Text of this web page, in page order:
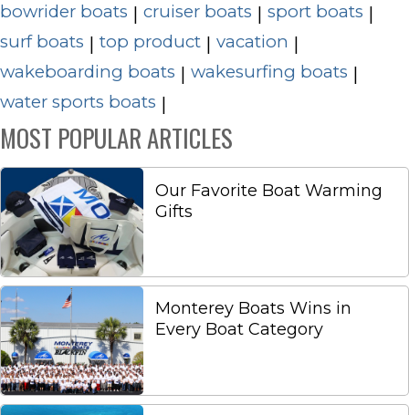
bowrider boats | cruiser boats | sport boats |
surf boats | top product | vacation |
wakeboarding boats | wakesurfing boats |
water sports boats |
MOST POPULAR ARTICLES
Our Favorite Boat Warming
Gifts
Monterey Boats Wins in
Every Boat Category